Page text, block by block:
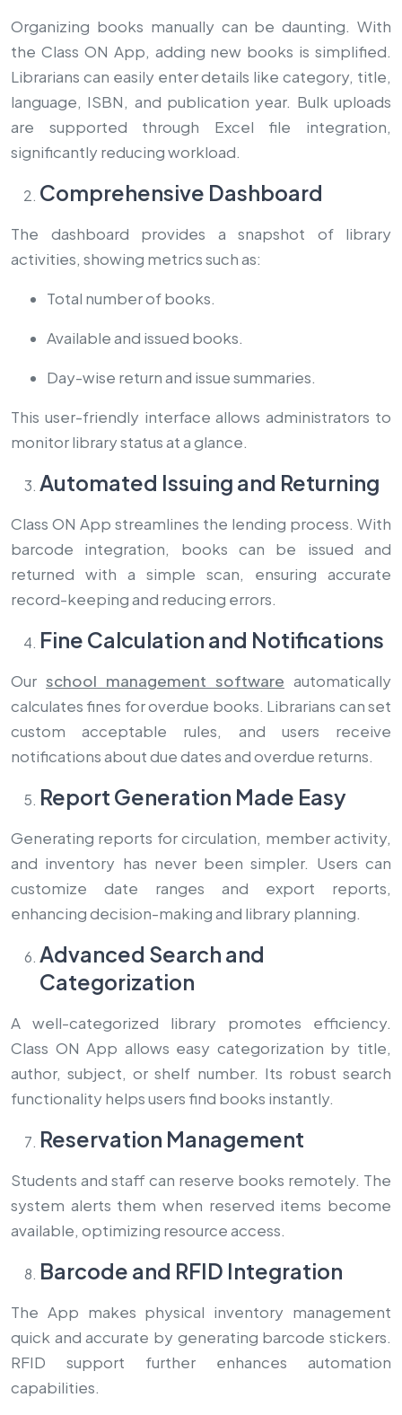
Organizing books manually can be daunting. With
the Class ON App, adding new books is simplified.
Librarians can easily enter details like category, title,
language, ISBN, and publication year. Bulk uploads
are supported through Excel file integration,
significantly reducing workload.
Comprehensive Dashboard
The dashboard provides a snapshot of library
activities, showing metrics such as:
Total number of books.
Available and issued books.
Day-wise return and issue summaries.
This user-friendly interface allows administrators to
monitor library status at a glance.
Automated Issuing and Returning
Class ON App streamlines the lending process. With
barcode integration, books can be issued and
returned with a simple scan, ensuring accurate
record-keeping and reducing errors.
Fine Calculation and Notifications
Our school management software automatically
calculates fines for overdue books. Librarians can set
custom acceptable rules, and users receive
notifications about due dates and overdue returns.
Report Generation Made Easy
Generating reports for circulation, member activity,
and inventory has never been simpler. Users can
customize date ranges and export reports,
enhancing decision-making and library planning.
Advanced Search and
Categorization
A well-categorized library promotes efficiency.
Class ON App allows easy categorization by title,
author, subject, or shelf number. Its robust search
functionality helps users find books instantly.
Reservation Management
Students and staff can reserve books remotely. The
system alerts them when reserved items become
available, optimizing resource access.
Barcode and RFID Integration
The App makes physical inventory management
quick and accurate by generating barcode stickers.
RFID support further enhances automation
capabilities.